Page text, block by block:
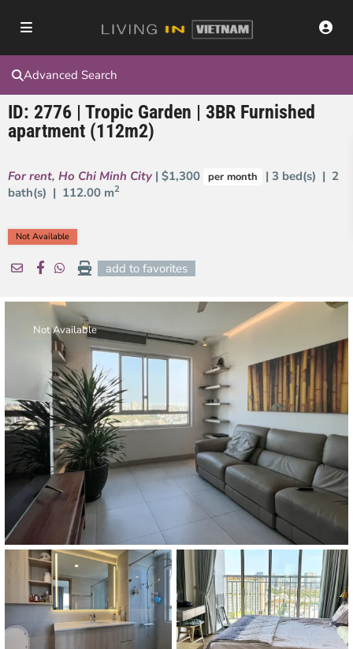
Advanced Search
ID: 2776 | Tropic Garden | 3BR Furnished
apartment (112m2)
For rent, Ho Chi Minh City | $1,300 per month
| 3 bed(s) | 2
bath(s) | 112.00 m2
Not Available
add to favorites
Not Available